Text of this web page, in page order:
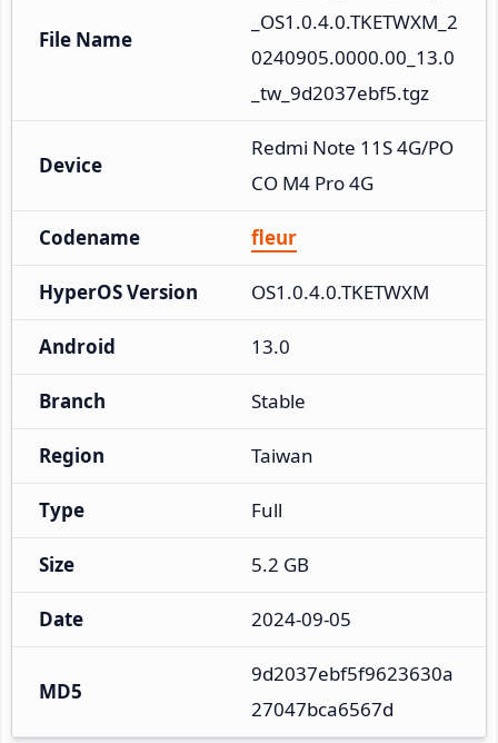
File Name
_OS1.0.4.0.TKETWXM_2
0240905.0000.00_13.0
_tw_9d2037ebf5.tgz
Device
Redmi Note 11S 4G/PO
CO M4 Pro 4G
Codename fleur
HyperOS Version OS1.0.4.0.TKETWXM
Android 13.0
Branch Stable
Region Taiwan
Type Full
Size 5.2 GB
Date 2024-09-05
MD5
9d2037ebf5f9623630a
27047bca6567d